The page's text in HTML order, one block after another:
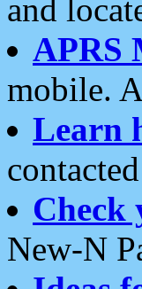
and
APRS
mobile.
Learn
Check
New-N